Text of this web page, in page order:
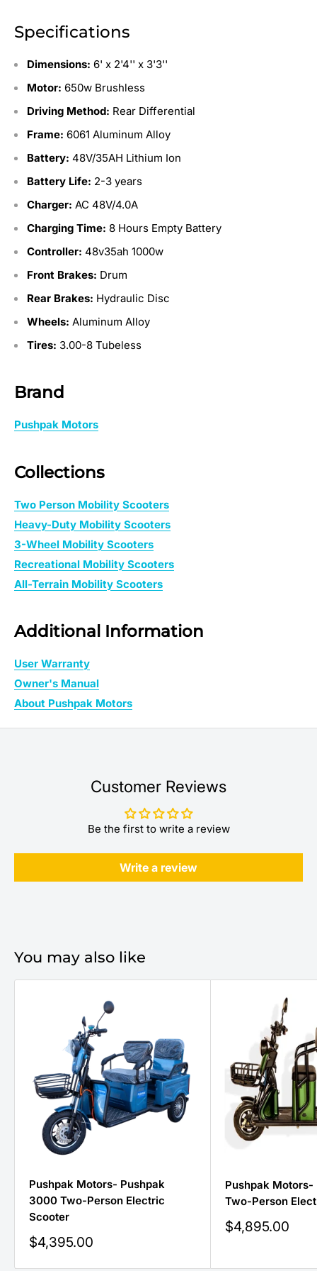
Specifications
Dimensions: 6' x 2'4'' x 3'3''
Motor: 650w Brushless
Driving Method: Rear Differential
Frame: 6061 Aluminum Alloy
Battery: 48V/35AH Lithium Ion
Battery Life: 2-3 years
Charger: AC 48V/4.0A
Charging Time: 8 Hours Empty Battery
Controller: 48v35ah 1000w
Front Brakes: Drum
Rear Brakes: Hydraulic Disc
Wheels: Aluminum Alloy
Tires: 3.00-8 Tubeless
Brand
Pushpak Motors
Collections
Two Person Mobility Scooters
Heavy-Duty Mobility Scooters
3-Wheel Mobility Scooters
Recreational Mobility Scooters
All-Terrain Mobility Scooters
Additional Information
User Warranty
Owner's Manual
About Pushpak Motors
Customer Reviews
Be the first to write a review
Write a review
You may also like
Pushpak Motors- Pushpak
3000 Two-Person Electric
Scooter
Sale
price
$4,395.00
Pushpak
Two-Person
Sale
price
$4,895.00